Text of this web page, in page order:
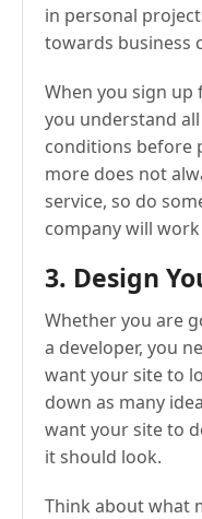
in personal
towards business
When you sign
you understand
conditions before
more does not
service, so do
company will
3. Design
Whether you are
a developer, you
want your site to
down as many
want your site to
it should look.
Think about what